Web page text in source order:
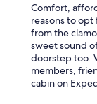
Comfort,
reasons to
from the
sweet sound
doorstep too.
members,
cabin on